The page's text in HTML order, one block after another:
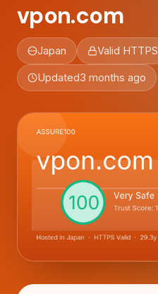
vpon.com
Japan Valid HTTPS
Updated3 months ago